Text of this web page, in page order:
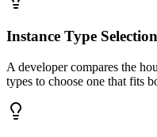
Instance Type Selection
A developer compares the
types to choose one that fits